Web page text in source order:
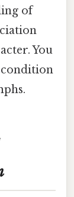
of
You
condition